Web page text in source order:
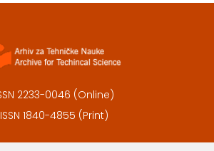
2233-0046 (Online)
ISSN 1840-4855 (Print)